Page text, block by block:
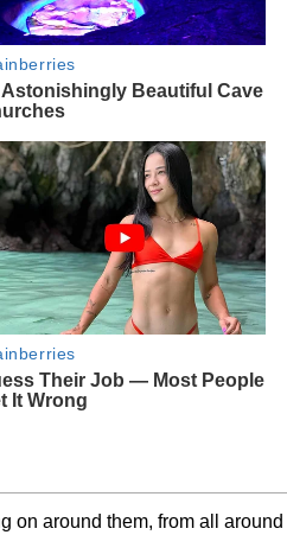
Astonishingly Beautiful Cave
Their Job — Most People
It Wrong
on around them, from all around